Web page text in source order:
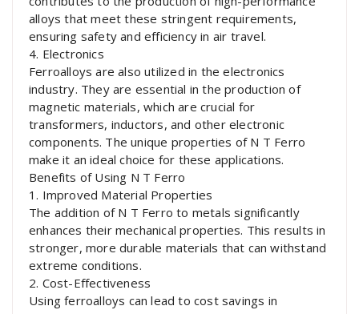
alloys that meet these stringent requirements,
ensuring safety and efficiency in air travel.
4. Electronics
Ferroalloys are also utilized in the electronics
industry. They are essential in the production of
magnetic materials, which are crucial for
transformers, inductors, and other electronic
components. The unique properties of N T Ferro
make it an ideal choice for these applications.
Benefits of Using N T Ferro
1. Improved Material Properties
The addition of N T Ferro to metals significantly
enhances their mechanical properties. This results in
stronger, more durable materials that can withstand
extreme conditions.
2. Cost-Effectiveness
Using ferroalloys can lead to cost savings in